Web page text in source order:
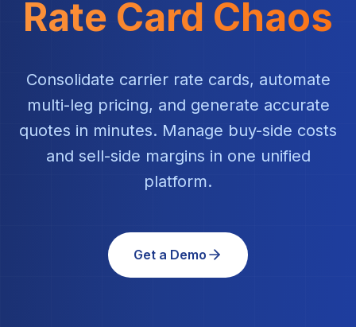
Rate Card Chaos
Consolidate carrier rate cards, automate
multi-leg pricing, and generate accurate
quotes in minutes. Manage buy-side costs
and sell-side margins in one unified
platform.
Get a Demo